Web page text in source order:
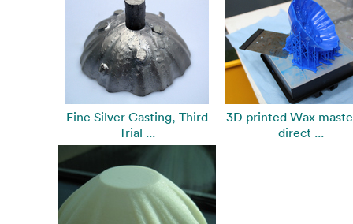
Fine Silver Casting, Third
Trial ...
3D printed Wax
direct ...